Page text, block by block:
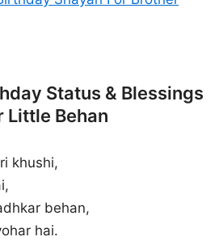
Status & Blessings
Little Behan
khushi,
behan,
hai.